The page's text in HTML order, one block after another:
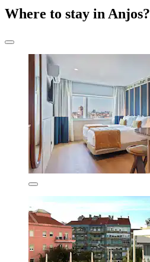
Where to stay in Anjos?